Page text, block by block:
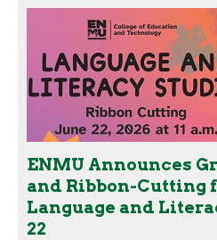
ENMU Announces
and Ribbon-Cutting
Language and
22